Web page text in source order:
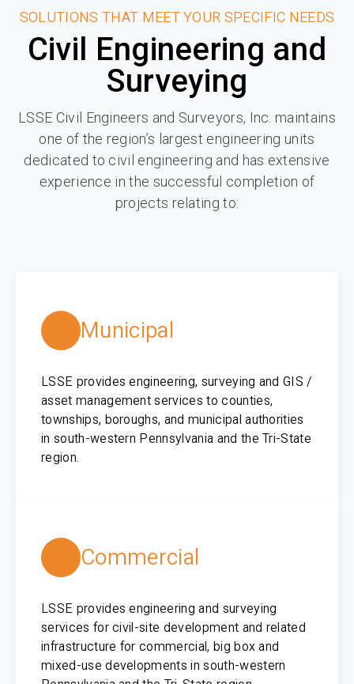
SOLUTIONS THAT MEET YOUR SPECIFIC NEEDS
Civil Engineering and
Surveying
LSSE Civil Engineers and Surveyors, Inc. maintains
one of the region’s largest engineering units
dedicated to civil engineering and has extensive
experience in the successful completion of
projects relating to:
Municipal
LSSE provides engineering, surveying and GIS /
asset management services to counties,
townships, boroughs, and municipal authorities
in south-western Pennsylvania and the Tri-State
region.
Commercial
LSSE provides engineering and surveying
services for civil-site development and related
infrastructure for commercial, big box and
mixed-use developments in south-western